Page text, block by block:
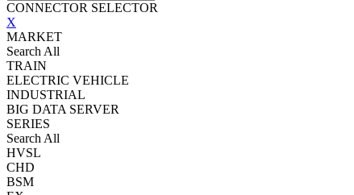
CONNECTOR SELECTOR
X
MARKET
Search All
TRAIN
ELECTRIC VEHICLE
INDUSTRIAL
BIG DATA SERVER
SERIES
Search All
HVSL
CHD
BSM